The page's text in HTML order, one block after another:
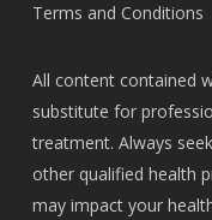
Terms and Conditions
All content contained
substitute for
treatment. Always
other qualified health
may impact your